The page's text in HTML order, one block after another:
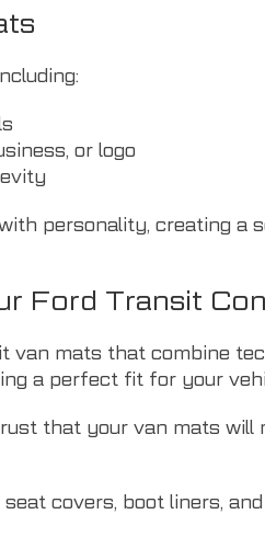
or logo
personality, creating a
Ford Transit
van mats that combine
a perfect fit for your
that your van mats
covers, boot liners,